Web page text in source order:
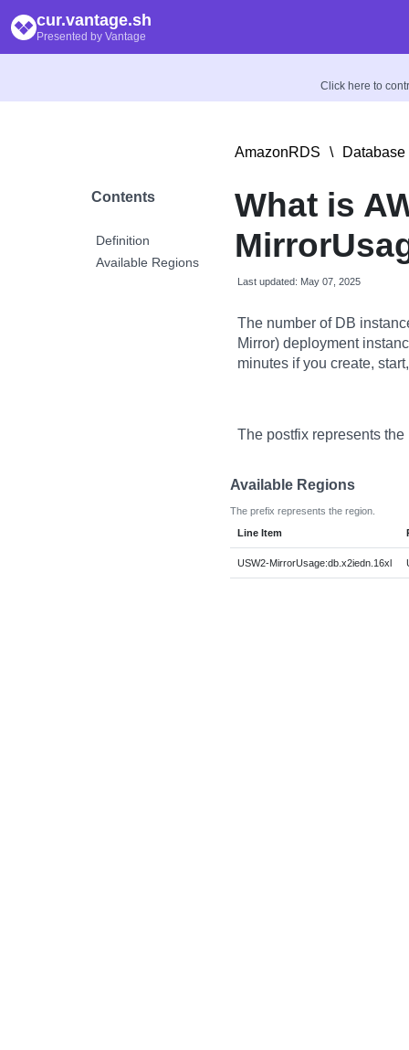
cur.vantage.sh
Presented by Vantage
Click here to
Contents
Definition
Available Regions
AmazonRDS \
What is
Last updated: May 07, 2025
The number of DB
Mirror) deployment
minutes if you create,
The postfix represents
Available Regions
The prefix represents the region.
Line Item
USW2-MirrorUsage:db.x2iedn.16xl